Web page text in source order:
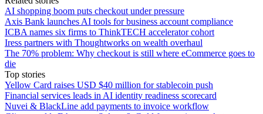
AI shopping boom puts checkout under pressure
Axis Bank launches AI tools for business account compliance
ICBA names six firms to ThinkTECH accelerator cohort
Iress partners with Thoughtworks on wealth overhaul
The 70% problem: Why checkout is still where eCommerce goes to
die
Top stories
Yellow Card raises USD $40 million for stablecoin push
Financial services leads in AI identity readiness scorecard
Nuvei & BlackLine add payments to invoice workflow